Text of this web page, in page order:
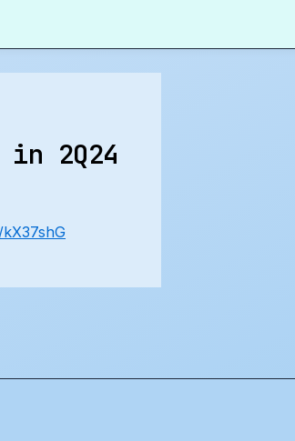
in 2Q24